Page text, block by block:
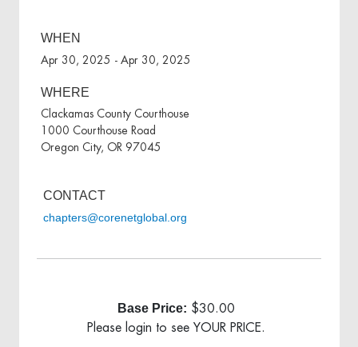
WHEN
Apr 30, 2025 - Apr 30, 2025
WHERE
Clackamas County Courthouse
1000 Courthouse Road
Oregon City, OR 97045
CONTACT
chapters@corenetglobal.org
Base Price: $30.00
Please login to see YOUR PRICE.